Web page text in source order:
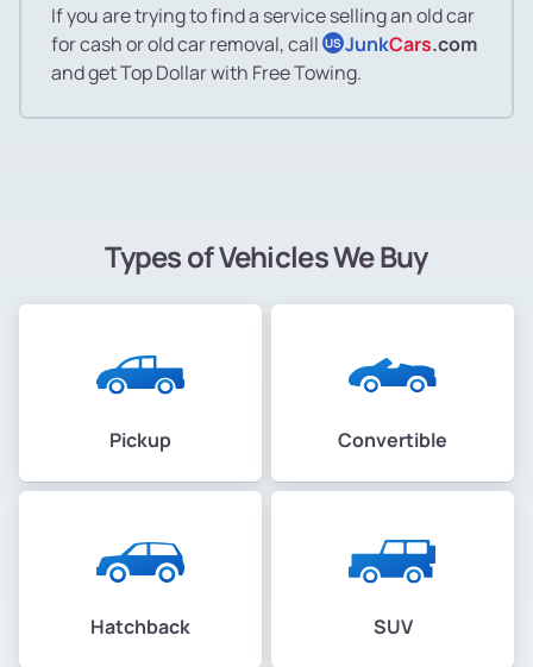
If you are trying to find a service selling an old car
for cash or old car removal, call US JunkCars.com
and get Top Dollar with Free Towing.
Types of Vehicles We Buy
Pickup Convertible
Hatchback SUV